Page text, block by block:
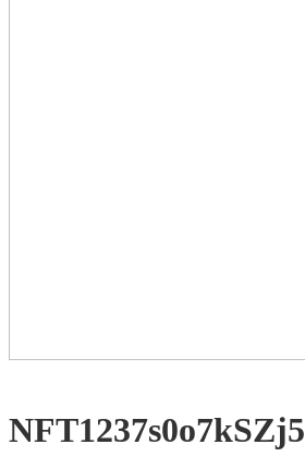
NFT1237s0o7kSZj5